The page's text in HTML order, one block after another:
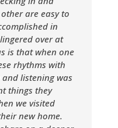
are easy to
in
over at
is that when one
rhythms with
listening was
things they
we visited
new home.